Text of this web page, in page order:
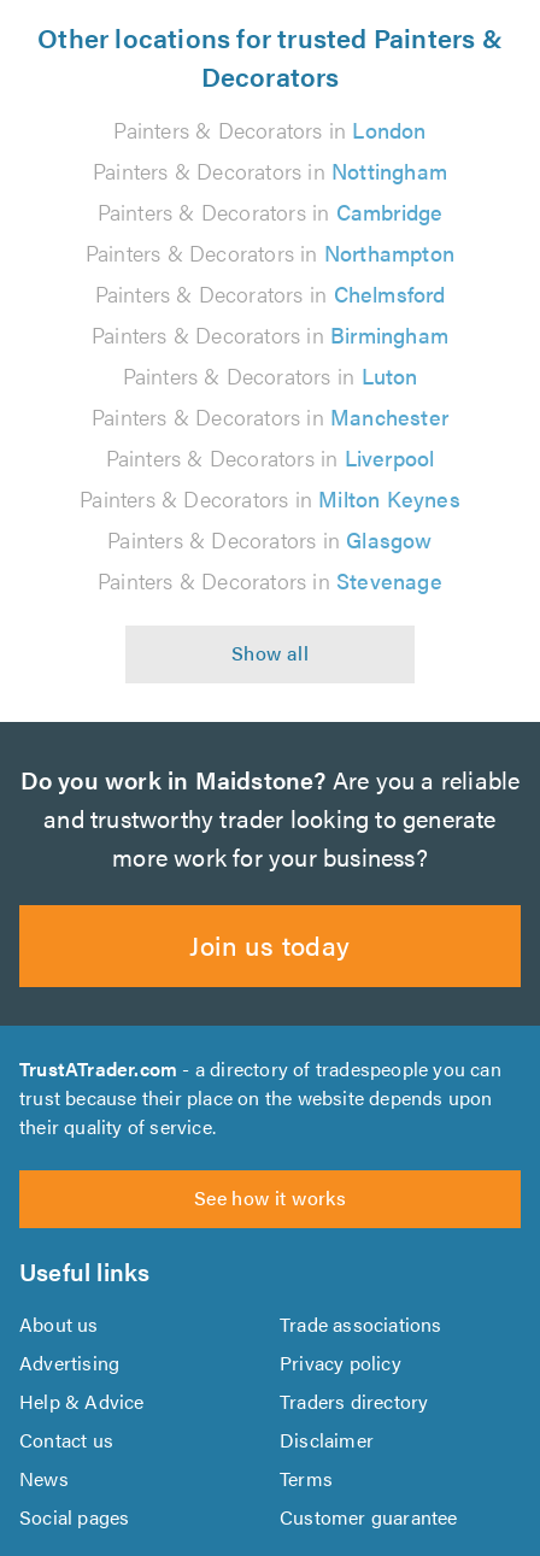
Other locations for trusted Painters &
Decorators
Painters & Decorators in London
Painters & Decorators in Nottingham
Painters & Decorators in Cambridge
Painters & Decorators in Northampton
Painters & Decorators in Chelmsford
Painters & Decorators in Birmingham
Painters & Decorators in Luton
Painters & Decorators in Manchester
Painters & Decorators in Liverpool
Painters & Decorators in Milton Keynes
Painters & Decorators in Glasgow
Painters & Decorators in Stevenage
Do you work in Maidstone? Are you a reliable
and trustworthy trader looking to generate
more work for your business?
Join us today
TrustATrader.com - a directory of tradespeople you can
trust because their place on the website depends upon
their quality of service.
See how it works
Useful links
About us
Trade associations
Advertising
Privacy policy
Help & Advice
Traders directory
Contact us
Disclaimer
News
Terms
Social pages
Customer guarantee